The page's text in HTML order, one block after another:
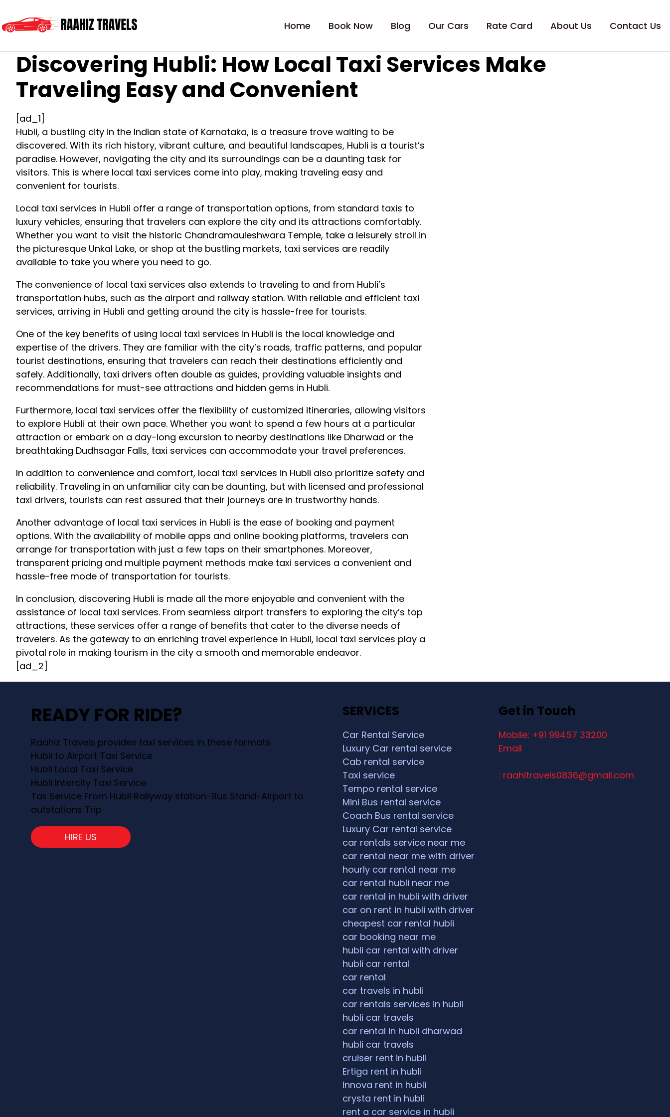
Home Book Now Blog Our Cars Rate Card About Us Contact Us
Discovering Hubli: How Local Taxi Services Make
Traveling Easy and Convenient
[ad_1]
Hubli, a bustling city in the Indian state of Karnataka, is a treasure trove waiting to be
discovered. With its rich history, vibrant culture, and beautiful landscapes, Hubli is a tourist’s
paradise. However, navigating the city and its surroundings can be a daunting task for
visitors. This is where local taxi services come into play, making traveling easy and
convenient for tourists.
Local taxi services in Hubli offer a range of transportation options, from standard taxis to
luxury vehicles, ensuring that travelers can explore the city and its attractions comfortably.
Whether you want to visit the historic Chandramauleshwara Temple, take a leisurely stroll in
the picturesque Unkal Lake, or shop at the bustling markets, taxi services are readily
available to take you where you need to go.
The convenience of local taxi services also extends to traveling to and from Hubli’s
transportation hubs, such as the airport and railway station. With reliable and efficient taxi
services, arriving in Hubli and getting around the city is hassle-free for tourists.
One of the key benefits of using local taxi services in Hubli is the local knowledge and
expertise of the drivers. They are familiar with the city’s roads, traffic patterns, and popular
tourist destinations, ensuring that travelers can reach their destinations efficiently and
safely. Additionally, taxi drivers often double as guides, providing valuable insights and
recommendations for must-see attractions and hidden gems in Hubli.
Furthermore, local taxi services offer the flexibility of customized itineraries, allowing visitors
to explore Hubli at their own pace. Whether you want to spend a few hours at a particular
attraction or embark on a day-long excursion to nearby destinations like Dharwad or the
breathtaking Dudhsagar Falls, taxi services can accommodate your travel preferences.
In addition to convenience and comfort, local taxi services in Hubli also prioritize safety and
reliability. Traveling in an unfamiliar city can be daunting, but with licensed and professional
taxi drivers, tourists can rest assured that their journeys are in trustworthy hands.
Another advantage of local taxi services in Hubli is the ease of booking and payment
options. With the availability of mobile apps and online booking platforms, travelers can
arrange for transportation with just a few taps on their smartphones. Moreover,
transparent pricing and multiple payment methods make taxi services a convenient and
hassle-free mode of transportation for tourists.
In conclusion, discovering Hubli is made all the more enjoyable and convenient with the
assistance of local taxi services. From seamless airport transfers to exploring the city’s top
attractions, these services offer a range of benefits that cater to the diverse needs of
travelers. As the gateway to an enriching travel experience in Hubli, local taxi services play a
pivotal role in making tourism in the city a smooth and memorable endeavor.
[ad_2]
READY FOR RIDE?
Raahiz Travels provides taxi services in these formats
Hubli to Airport Taxi Service
Hubli Local Taxi Service
Hubli Intercity Taxi Service
Tax Service From Hubli Railyway station-Bus Stand-Airport to
outstations Trip
HIRE US
SERVICES
Car Rental Service
Luxury Car rental service
Cab rental service
Taxi service
Tempo rental service
Mini Bus rental service
Coach Bus rental service
Luxury Car rental service
car rentals service near me
car rental near me with driver
hourly car rental near me
car rental hubli near me
car rental in hubli with driver
car on rent in hubli with driver
cheapest car rental hubli
car booking near me
hubli car rental with driver
hubli car rental
car rental
car travels in hubli
car rentals services in hubli
hubli car travels
car rental in hubli dharwad
hubli car travels
cruiser rent in hubli
Ertiga rent in hubli
Innova rent in hubli
crysta rent in hubli
rent a car service in hubli
Get in Touch
Mobile: +91 99457 33200
Email
: raahitravels0836@gmail.com